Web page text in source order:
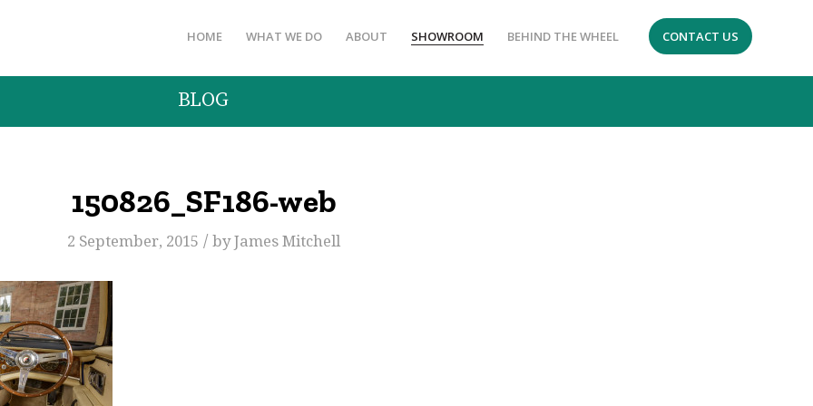
HOME WHAT WE DO ABOUT SHOWROOM BEHIND THE WHEEL CONTACT US
BLOG
150826_SF186-web
2 September, 2015 / byJames Mitchell